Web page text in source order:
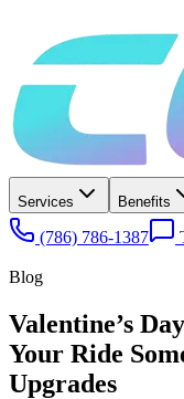
Services Benefits
(786) 786-1387
Blog
Valentine’s
Your Ride
Upgrades